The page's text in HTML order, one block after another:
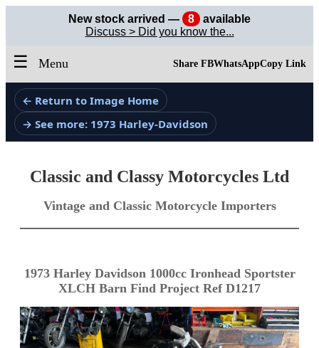
New stock arrived — 8
available
Discuss > Did you know the...
☰ Menu Share FBWhatsAppCopy Link
← Return to Image Home
→ See more: 1973 Harley-Davidson
Classic and Classy Motorcycles Ltd
Vintage and Classic Motorcycle Importers
1973 Harley Davidson 1000cc Ironhead Sportster
XLCH Barn Find Project Ref D1217